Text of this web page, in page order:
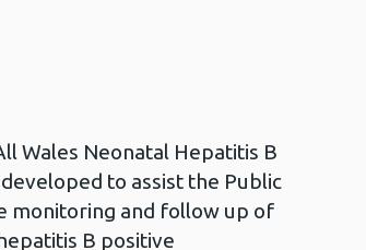
Wales Neonatal Hepatitis B
to assist the Public
monitoring and follow up of
B positive